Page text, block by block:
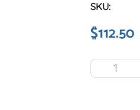
SKU:
$112.50